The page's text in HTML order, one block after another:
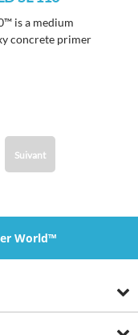
concrete primer
Suivant
World™